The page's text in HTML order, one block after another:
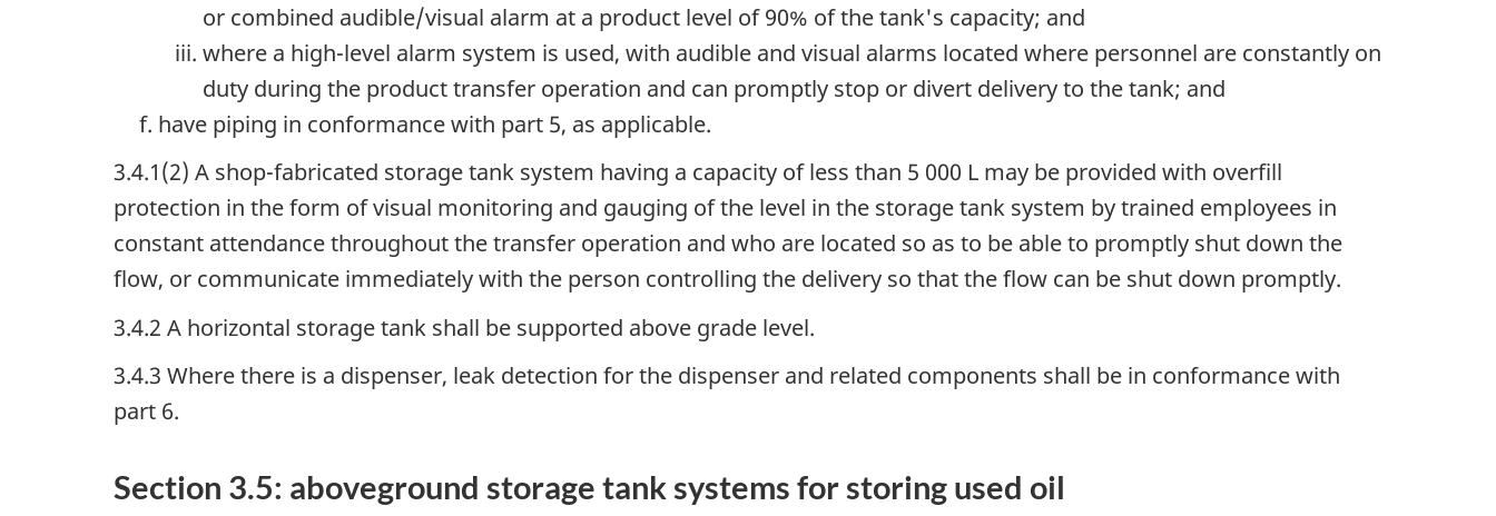
or combined audible/visual alarm at a product level of 90% of the tank's capacity; and
where a high-level alarm system is used, with audible and visual alarms located where personnel are constantly on
duty during the product transfer operation and can promptly stop or divert delivery to the tank; and
have piping in conformance with part 5, as applicable.
3.4.1(2) A shop-fabricated storage tank system having a capacity of less than 5 000 L may be provided with overfill
protection in the form of visual monitoring and gauging of the level in the storage tank system by trained employees in
constant attendance throughout the transfer operation and who are located so as to be able to promptly shut down the
flow, or communicate immediately with the person controlling the delivery so that the flow can be shut down promptly.
3.4.2 A horizontal storage tank shall be supported above grade level.
3.4.3 Where there is a dispenser, leak detection for the dispenser and related components shall be in conformance with
part 6.
Section 3.5: aboveground storage tank systems for storing used oil